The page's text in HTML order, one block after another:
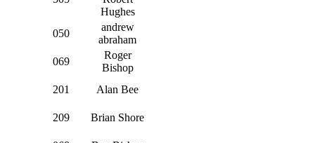
Hughes
050
andrew
abraham
069
Roger
Bishop
201
Alan Bee
209 Brian Shore